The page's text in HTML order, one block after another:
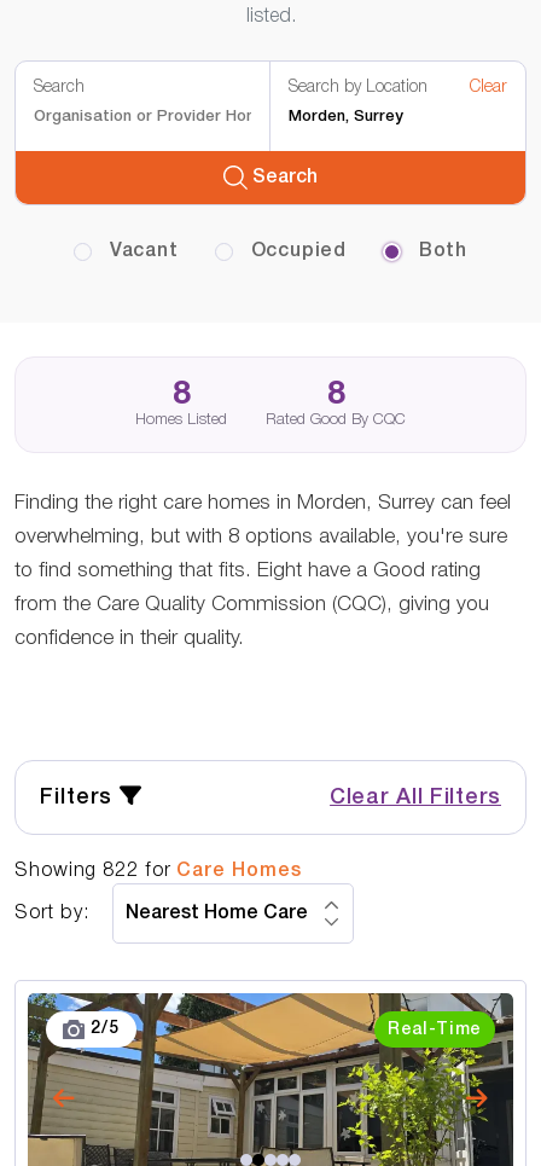
listed.
Search Search by Location Clear
Search
Vacant Occupied Both
8
Homes Listed
8
Rated Good By CQC
Finding the right care homes in Morden, Surrey can feel
overwhelming, but with 8 options available, you're sure
to find something that fits. Eight have a Good rating
from the Care Quality Commission (CQC), giving you
confidence in their quality.
Filters Clear All Filters
Showing 822 for Care Homes
Sort by:
3/5 Real-Time